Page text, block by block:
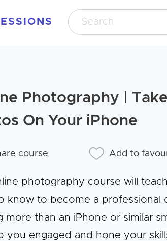
Photography |
On Your iPhone
course Add to
photography course will
know to become a professional
more than an iPhone or similar
you engaged and hone your